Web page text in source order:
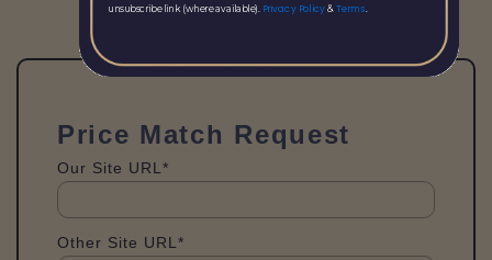
Price Match Request
Our Site URL*
Other Site URL*
unsubscribe link (where available). Privacy Policy& Terms